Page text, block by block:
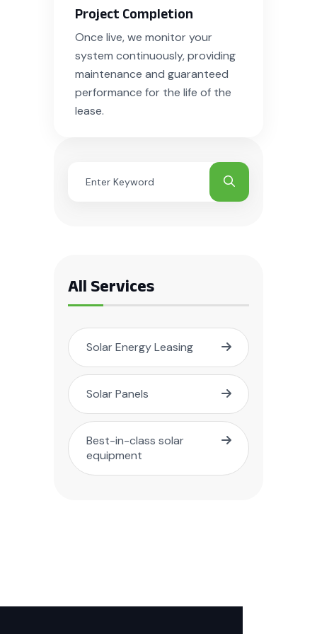
Project Completion
Once live, we monitor your
system continuously, providing
maintenance and guaranteed
performance for the life of the
lease.
All Services
Solar Energy Leasing
Solar Panels
Best-in-class solar
equipment